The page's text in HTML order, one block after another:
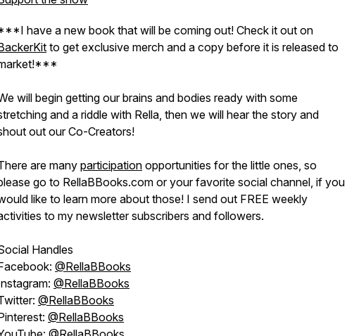
have a new book that will be coming out! Check it out on
to get exclusive merch and a copy before it is released to
will begin getting our brains and bodies ready with some
and a riddle with Rella, then we will hear the story and
out our Co-Creators!
are manyparticipation opportunities for the little ones, so
go to RellaBBooks.com or your favorite social channel, if you
like to learn more about those! I send out FREE weekly
to my newsletter subscribers and followers.
Handles
@RellaBBooks
@RellaBBooks
@RellaBBooks
@RellaBBooks